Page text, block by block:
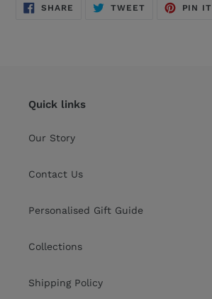
SHARE SHARE
TWEETTWEET
PIN IT
Quick links
Our Story
Contact Us
Personalised Gift Guide
Collections
Shipping Policy